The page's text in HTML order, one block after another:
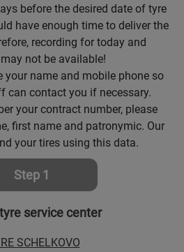
before the desired date of tyre
have enough time to deliver the
recording for today and
not be available!
your name and mobile phone so
can contact you if necessary.
your contract number, please
first name and patronymic. Our
your tires using this data.
Step 1
service center
SCHELKOVO